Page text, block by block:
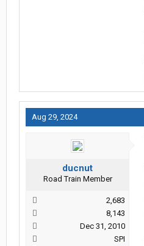
Aug 29, 2024
ducnut
Road Train Member
2,683
8,143
Dec 31, 2010
SPI